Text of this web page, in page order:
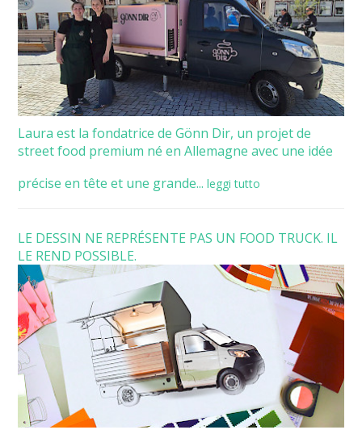
Laura est la fondatrice de Gönn Dir, un projet de
street food premium né en Allemagne avec une idée
précise en tête et une grande... leggi tutto
LE DESSIN NE REPRÉSENTE PAS UN FOOD TRUCK. IL
LE REND POSSIBLE.